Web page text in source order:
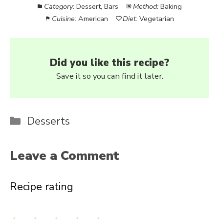
Category: Dessert, Bars Method: Baking
Cuisine: American Diet: Vegetarian
Did you like this recipe?
Save it so you can find it later.
Categories
Desserts
Leave a Comment
Recipe rating